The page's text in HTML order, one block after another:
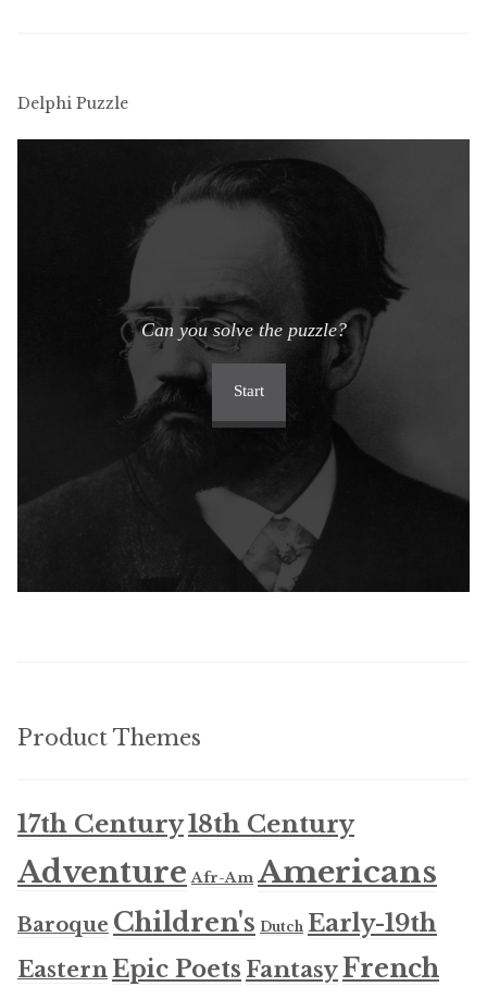
Delphi Puzzle
Can you solve the puzzle?
Start
Product Themes
17th Century18th Century
Adventure Afr-Am Americans
Baroque Children's Dutch Early-19th
EasternEpic Poets FantasyFrench